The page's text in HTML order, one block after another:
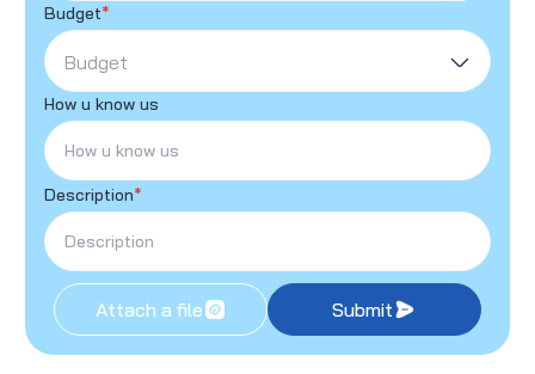
Budget*
Budget
How u know us
Description*
Attach a file Submit